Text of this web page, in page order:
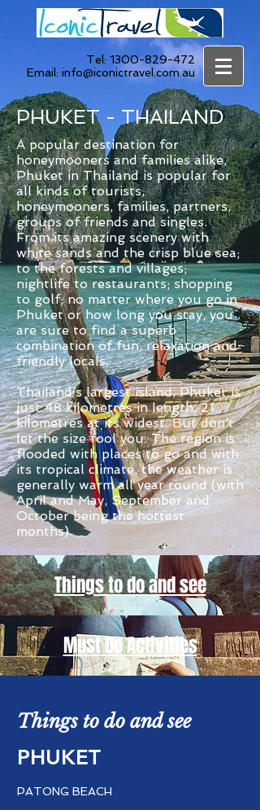
Tel: 1300-829-472
Email: info@iconictravel.com.au
PHUKET - THAILAND
A popular destination for
honeymooners and families alike,
Phuket in Thailand is popular for
all kinds of tourists,
honeymooners, families, partners,
groups of friends and singles.
From its amazing scenery with
white sands and the crisp blue sea;
to the forests and villages;
nightlife to restaurants; shopping
to golf; no matter where you go in
Phuket or how long you stay, you
are sure to find a superb
combination of fun, relaxation and
friendly locals.
Thailand’s largest island, Phuket is
just 48 kilometres in length, 21
kilometres at its widest. But don’t
let the size fool you. The region is
flooded with places to go and with
its tropical climate, the weather is
generally warm all year round (with
April and May, September and
October being the hottest
months).
Things to do and see
Must Do Activities
Things to do and see
PHUKET
PATONG BEACH